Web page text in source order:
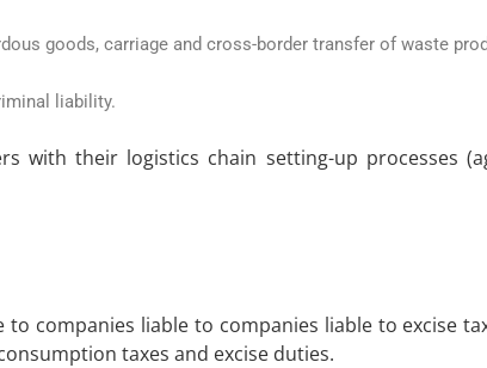
goods, carriage and cross-border transfer of waste
liability.
with their logistics chain setting-up processes
companies liable to companies liable to excise
taxes and excise duties.